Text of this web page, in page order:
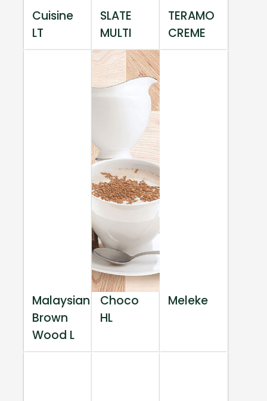
Cuisine
LT
SLATE
MULTI
TERAMO
CREME
Malaysian
Brown
Wood L
Choco
HL
Meleke